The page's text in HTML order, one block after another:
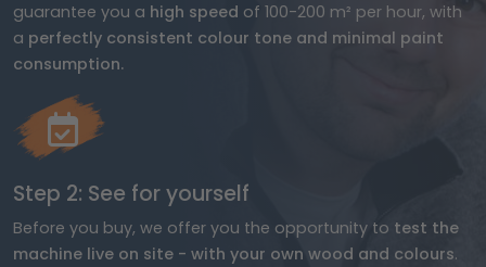
guarantee you a high speed of 100-200 m² per hour, with
a perfectly consistent colour tone and minimal paint
consumption.
Step 2: See for yourself
Before you buy, we offer you the opportunity to test the
machine live on site - with your own wood and colours.